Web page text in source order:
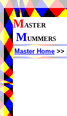
MASTER
MUMMERS
Master Home >>